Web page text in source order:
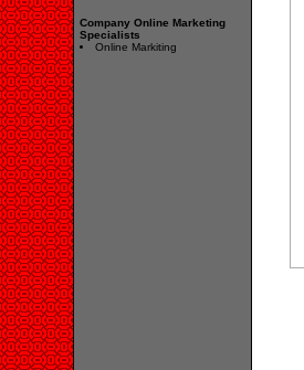
Company Online Marketing
Specialists
Online Markiting